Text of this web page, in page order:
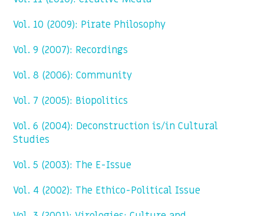
Vol. 10 (2009): Pirate Philosophy
Vol. 9 (2007): Recordings
Vol. 8 (2006): Community
Vol. 7 (2005): Biopolitics
Vol. 6 (2004): Deconstruction is/in Cultural
Studies
Vol. 5 (2003): The E-Issue
Vol. 4 (2002): The Ethico-Political Issue